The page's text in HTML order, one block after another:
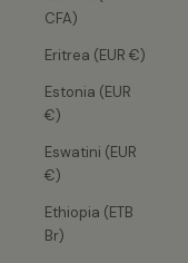
CFA)
Eritrea (EUR €)
Estonia (EUR
€)
Eswatini (EUR
€)
Ethiopia (ETB
Br)